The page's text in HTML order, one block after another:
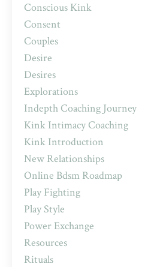
Conscious Kink
Consent
Couples
Desire
Desires
Explorations
Indepth Coaching Journey
Kink Intimacy Coaching
Kink Introduction
New Relationships
Online Bdsm Roadmap
Play Fighting
Play Style
Power Exchange
Resources
Rituals